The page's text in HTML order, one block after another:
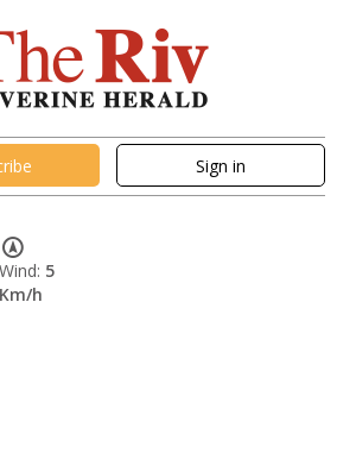
Sign in
Wind: 5
Km/h